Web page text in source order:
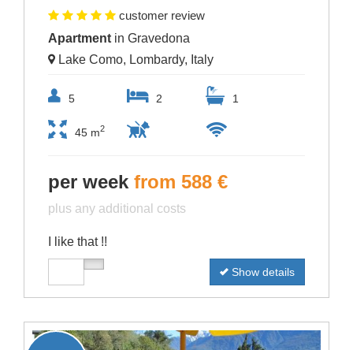
customer review
Apartment in Gravedona
Lake Como, Lombardy, Italy
5 2 1
45 m2
per week from 588 €
plus any additional costs
I like that !!
Show details